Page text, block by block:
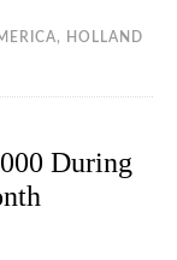
,
HOLLAND
During